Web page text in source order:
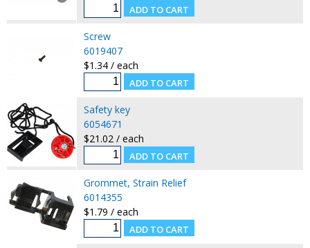
Screw
6019407
$1.34 / each
Safety key
6054671
$21.02 / each
Grommet, Strain Relief
6014355
$1.79 / each